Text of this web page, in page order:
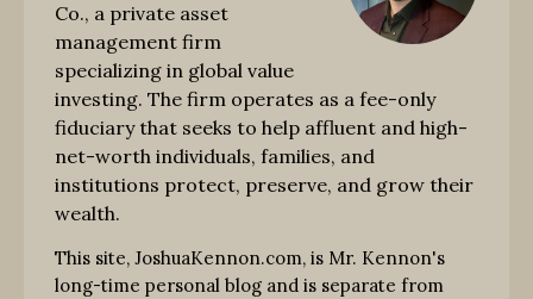
Co., a private asset
management firm
specializing in global value
investing. The firm operates as a fee-only
fiduciary that seeks to help affluent and high-
net-worth individuals, families, and
institutions protect, preserve, and grow their
wealth.
This site, JoshuaKennon.com, is Mr. Kennon's
long-time personal blog and is separate from